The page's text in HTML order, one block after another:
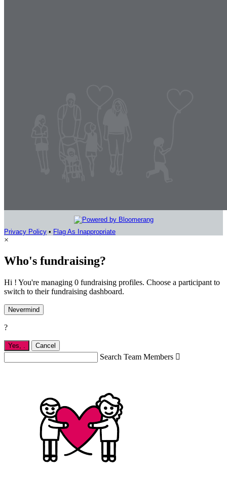
Privacy Policy • Flag As Inappropriate
×
Who's fundraising?
Hi ! You're managing 0 fundraising profiles. Choose a participant to
switch to their fundraising dashboard.
Nevermind
?
Yes, . Cancel
Search Team Members 